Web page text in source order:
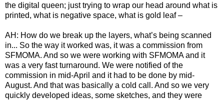
the digital queen; just trying to wrap our head around what is
printed, what is negative space, what is gold leaf –
AH: How do we break up the layers, what’s being scanned
in... So the way it worked was, it was a commission from
SFMOMA. And so we were working with SFMOMA and it
was a very fast turnaround. We were notified of the
commission in mid-April and it had to be done by mid-
August. And that was basically a cold call. And so we very
quickly developed ideas, some sketches, and they were